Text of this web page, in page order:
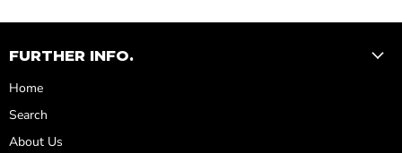
FURTHER INFO.
Home
Search
About Us